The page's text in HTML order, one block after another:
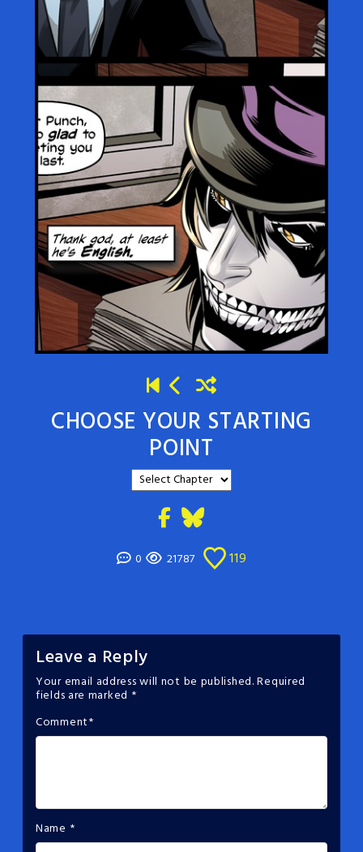
CHOOSE YOUR STARTING
POINT
0 21787 119
Leave a Reply
Your email address will not be published.Required
fields are marked *
Comment*
Name *